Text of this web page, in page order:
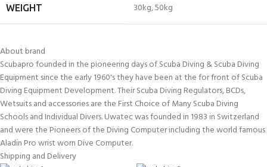
WEIGHT 30kg,50kg
About brand
Scubapro founded in the pioneering days of Scuba Diving & Scuba Diving
Equipment since the early 1960's they have been at the for front of Scuba
Diving Equipment Development. Their Scuba Diving Regulators, BCDs,
Wetsuits and accessories are the First Choice of Many Scuba Diving
Schools and Individual Divers. Uwatec was founded in 1983 in Switzerland
and were the Pioneers of the Diving Computer including the world famous
Aladin Pro wrist worn Dive Computer.
Shipping and Delivery